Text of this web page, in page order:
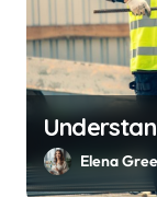
Elena